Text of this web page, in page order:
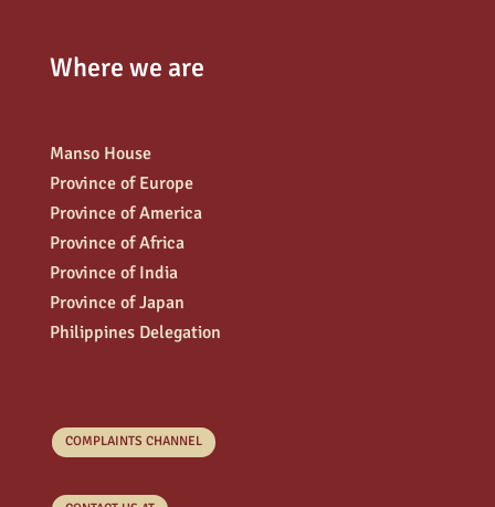
Where we are
Manso House
Province of Europe
Province of America
Province of Africa
Province of India
Province of Japan
Philippines Delegation
COMPLAINTS CHANNEL